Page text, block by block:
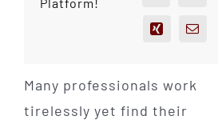
Many professionals work
tirelessly yet find their